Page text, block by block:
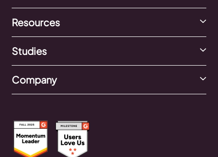
Resources
Studies
Company